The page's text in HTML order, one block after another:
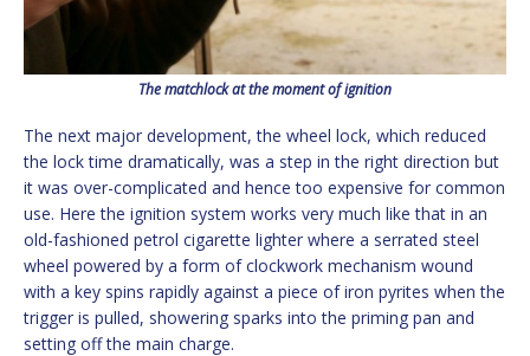
The matchlock at the moment of ignition
The next major development, the wheel lock, which reduced
the lock time dramatically, was a step in the right direction but
it was over-complicated and hence too expensive for common
use. Here the ignition system works very much like that in an
old-fashioned petrol cigarette lighter where a serrated steel
wheel powered by a form of clockwork mechanism wound
with a key spins rapidly against a piece of iron pyrites when the
trigger is pulled, showering sparks into the priming pan and
setting off the main charge.